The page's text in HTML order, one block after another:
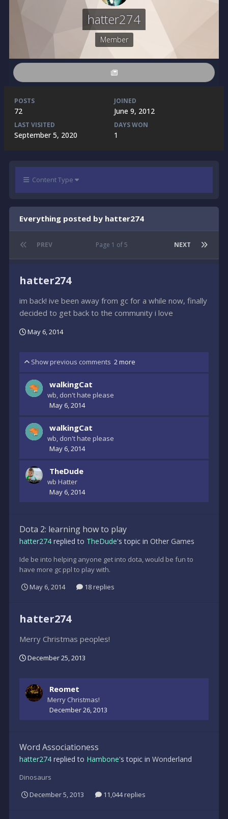
hatter274
Member
POSTS
72
JOINED
June 9, 2012
LAST VISITED
September 5, 2020
DAYS WON
1
Content Type
Everything posted by hatter274
PREV NEXT
Page 1 of 5
hatter274
im back! ive been away from gc for a while now, finally
decided to get back to the community i love
May 6, 2014
Show previous comments 2 more
walkingCat
wb, don't hate please
May 6, 2014
walkingCat
wb, don't hate please
May 6, 2014
TheDude
wb Hatter
May 6, 2014
Dota 2: learning how to play
hatter274 replied to TheDude's topic in Other Games
Ide be into helping anyone get into dota, would be fun to
have more gc ppl to play with.
May 6, 2014
18 replies
hatter274
Merry Christmas peoples!
December 25, 2013
Reomet
Merry Christmas!
December 26, 2013
Word Associationess
hatter274 replied to Hambone's topic in Wonderland
Dinosaurs
December 5, 2013
11,044 replies